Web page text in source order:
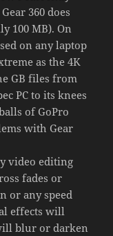
360 does
100 MB). On
on any laptop
as the 4K
GB files from
PC to its knees
of GoPro
with Gear
video editing
fades or
or any speed
effects will
blur or darken